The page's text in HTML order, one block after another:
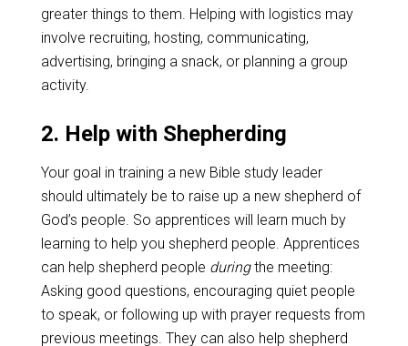
greater things to them. Helping with logistics may
involve recruiting, hosting, communicating,
advertising, bringing a snack, or planning a group
activity.
2. Help with Shepherding
Your goal in training a new Bible study leader
should ultimately be to raise up a new shepherd of
God’s people. So apprentices will learn much by
learning to help you shepherd people. Apprentices
can help shepherd people duringthe meeting:
Asking good questions, encouraging quiet people
to speak, or following up with prayer requests from
previous meetings. They can also help shepherd